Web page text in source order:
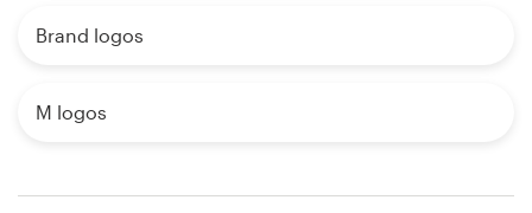
Brand logos
M logos